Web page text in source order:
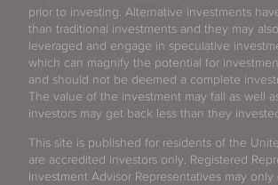
prior to investing. Alternative investments
than traditional investments and they may
leveraged and engage in speculative
which can magnify the potential for
and should not be deemed a complete
The value of the investment may fall as well
investors may get back less than they
This site is published for residents of the
are accredited investors only. Registered
Investment Advisor Representatives may